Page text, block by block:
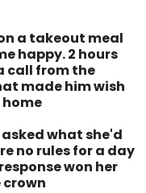
a takeout meal
happy. 2 hours
call from the
made him wish
asked what she'd
no rules for a day
won her
crown